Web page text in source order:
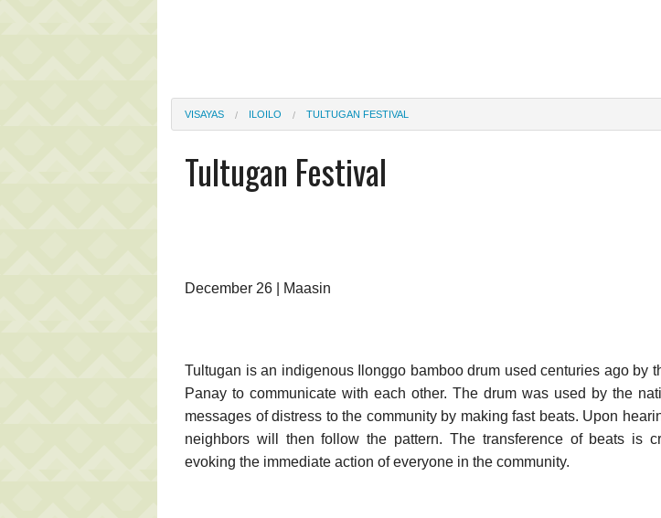
VISAYAS ILOILO TULTUGAN FESTIVAL
Tultugan Festival
December 26 | Maasin
Tultugan is an indigenous Ilonggo bamboo drum used centuries ago by
Panay to communicate with each other. The drum was used by the
messages of distress to the community by making fast beats. Upon
neighbors will then follow the pattern. The transference of beats is
evoking the immediate action of everyone in the community.